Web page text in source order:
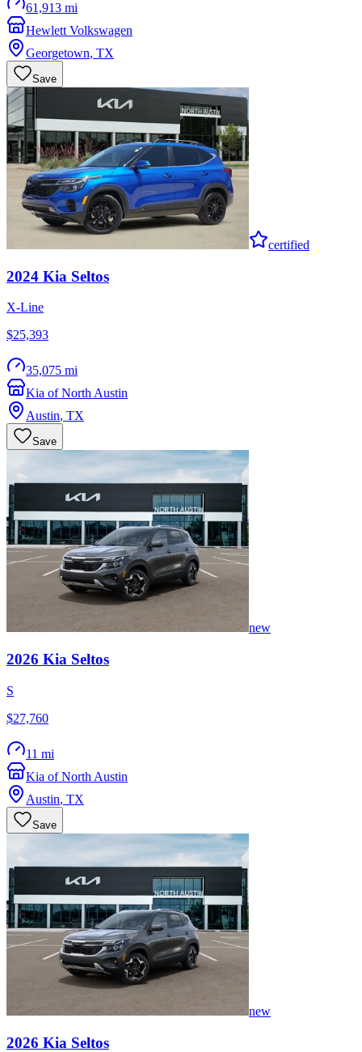
61,913 mi
Hewlett Volkswagen
Georgetown, TX
Save
certified
2024 Kia Seltos
X-Line
$25,393
35,075 mi
Kia of North Austin
Austin, TX
Save
new
2026 Kia Seltos
S
$27,760
11 mi
Kia of North Austin
Austin, TX
Save
new
2026 Kia Seltos